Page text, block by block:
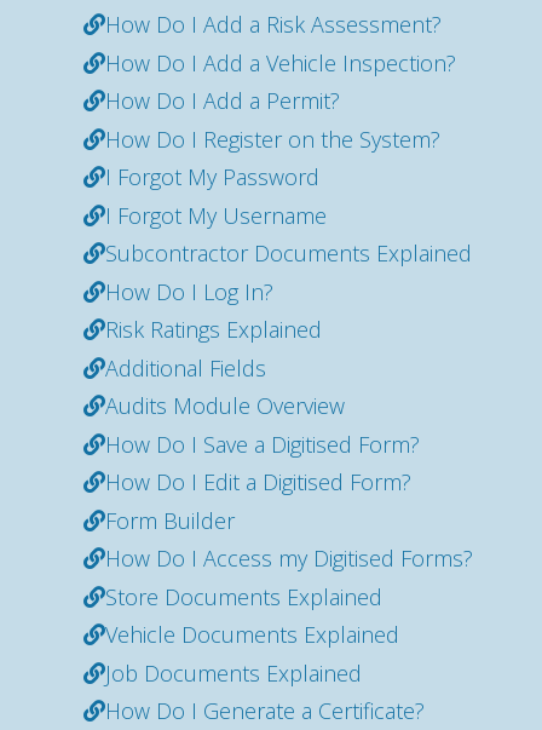
How Do I Add a Risk Assessment?
How Do I Add a Vehicle Inspection?
How Do I Add a Permit?
How Do I Register on the System?
I Forgot My Password
I Forgot My Username
Subcontractor Documents Explained
How Do I Log In?
Risk Ratings Explained
Additional Fields
Audits Module Overview
How Do I Save a Digitised Form?
How Do I Edit a Digitised Form?
Form Builder
How Do I Access my Digitised Forms?
Store Documents Explained
Vehicle Documents Explained
Job Documents Explained
How Do I Generate a Certificate?